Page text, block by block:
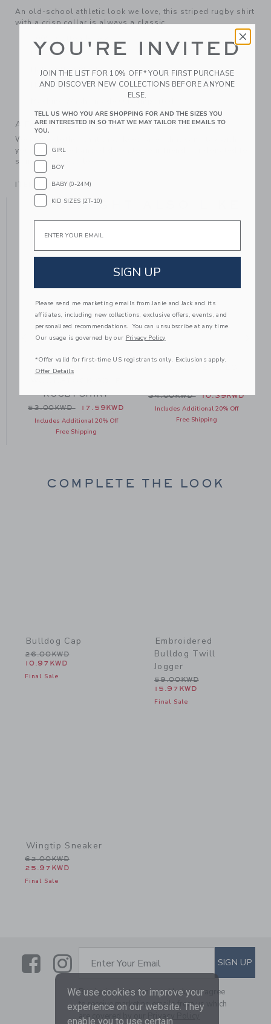
An old-school athletic look we love, this striped rugby shirt
with a crisp collar is always a classic.
Long Sleeve
Half Button Placket
Hem Vents
A Forever Kind of Love
We make clothes that last. Keepsakes that can stay with
your family, be handed down to your friends or donated for
someone else to love.
ITEM 104983001
YOU MIGHT ALSO LIKE
to
PEANUTS™
RUGBY SHIRT
Price reduced from 53.00KWD to
53.00KWD 17.59KWD
Includes Additional 20% Off
Free Shipping
Price reduced from
34.00KWD 10.39KWD
Includes Additional 20% Off
Free Shipping
COMPLETE THE LOOK
Bulldog Cap
Price reduced from 26.00KWD to
26.00KWD
10.97KWD
Final Sale
Embroidered
Bulldog Twill
Jogger
Price reduced from
59.00KWD
15.97KWD
Final Sale
Wingtip Sneaker
Price reduced from 62.00KWD to
62.00KWD
25.97KWD
Final Sale
LinkLink
SUBSCRIBE TO EMAIL
Enter Your Email SIGN UP
By signing up to Janie and Jack, you agree
to receive marketing emails from us which
are covered by our
Privacy Policy
We use cookies to improve your
experience on our website. They
enable you to use certain
YOU'RE INVITED
JOIN THE LIST FOR 10% OFF* YOUR FIRST PURCHASE
AND DISCOVER NEW COLLECTIONS BEFORE ANYONE
ELSE.
TELL US WHO YOU ARE SHOPPING FOR AND THE SIZES YOU
ARE INTERESTED IN SO THAT WE MAY TAILOR THE EMAILS TO
YOU.
GIRL
BOY
BABY (0-24M)
KID SIZES (2T-10)
SIGN UP
Please send me marketing emails from Janie and Jack and its
affiliates, including new collections, exclusive offers, events, and
personalized recommendations. You can unsubscribe at any time.
Our usage is governed by our Privacy Policy
*Offer valid for first-time US registrants only. Exclusions apply.
Offer Details